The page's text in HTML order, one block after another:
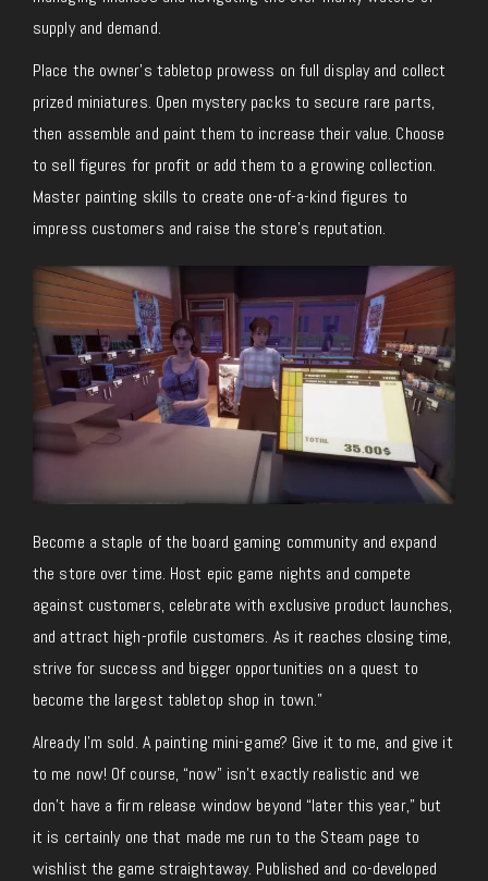
supply and demand.
Place the owner’s tabletop prowess on full display and collect
prized miniatures. Open mystery packs to secure rare parts,
then assemble and paint them to increase their value. Choose
to sell figures for profit or add them to a growing collection.
Masterpainting skills to create one-of-a-kind figures to
impress customers and raise the store’s reputation.
Become a staple of the board gaming community and expand
the store over time. Host epic game nights and compete
against customers, celebrate with exclusive product launches,
and attract high-profile customers. As it reaches closing time,
strive for success and bigger opportunities on a quest to
become the largest tabletop shop in town.”
Already I’m sold. A painting mini-game? Give it to me, and give it
to me now! Of course, “now” isn’t exactly realistic and we
don’t have a firm release window beyond “later this year,” but
it is certainly one that made me run to the Steam page to
wishlist the game straightaway. Published and co-developed